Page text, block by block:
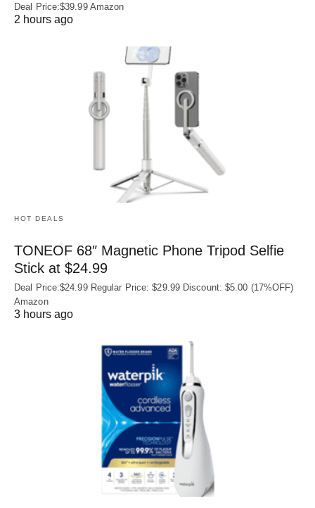
Deal Price:$39.99 Amazon
2 hours ago
HOT DEALS
TONEOF 68″ Magnetic Phone Tripod Selfie
Stick at $24.99
Deal Price:$24.99 Regular Price: $29.99 Discount: $5.00 (17%OFF)
Amazon
3 hours ago